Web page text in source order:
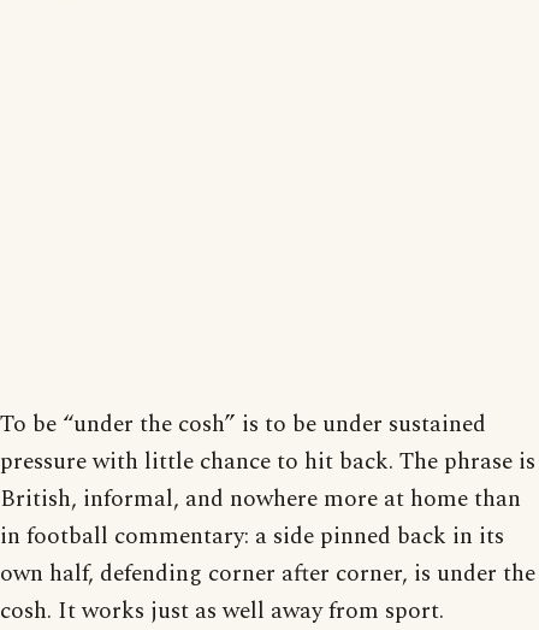
To be “under the cosh” is to be under sustained
pressure with little chance to hit back. The phrase is
British, informal, and nowhere more at home than
in football commentary: a side pinned back in its
own half, defending corner after corner, is under the
cosh. It works just as well away from sport.